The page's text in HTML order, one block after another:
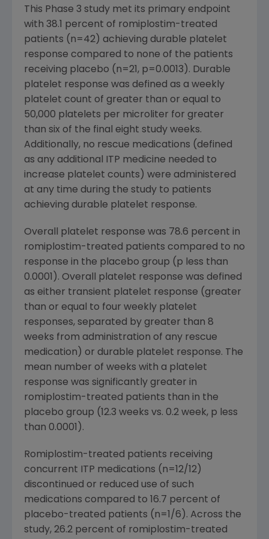
This Phase 3 study met its primary endpoint
with 38.1 percent of romiplostim-treated
patients (n=42) achieving durable platelet
response compared to none of the patients
receiving placebo (n=21, p=0.0013). Durable
platelet response was defined as a weekly
platelet count of greater than or equal to
50,000 platelets per microliter for greater
than six of the final eight study weeks.
Additionally, no rescue medications (defined
as any additional ITP medicine needed to
increase platelet counts) were administered
at any time during the study to patients
achieving durable platelet response.
Overall platelet response was 78.6 percent in
romiplostim-treated patients compared to no
response in the placebo group (p less than
0.0001). Overall platelet response was defined
as either transient platelet response (greater
than or equal to four weekly platelet
responses, separated by greater than 8
weeks from administration of any rescue
medication) or durable platelet response. The
mean number of weeks with a platelet
response was significantly greater in
romiplostim-treated patients than in the
placebo group (12.3 weeks vs. 0.2 week, p less
than 0.0001).
Romiplostim-treated patients receiving
concurrent ITP medications (n=12/12)
discontinued or reduced use of such
medications compared to 16.7 percent of
placebo-treated patients (n=1/6). Across the
study, 26.2 percent of romiplostim-treated